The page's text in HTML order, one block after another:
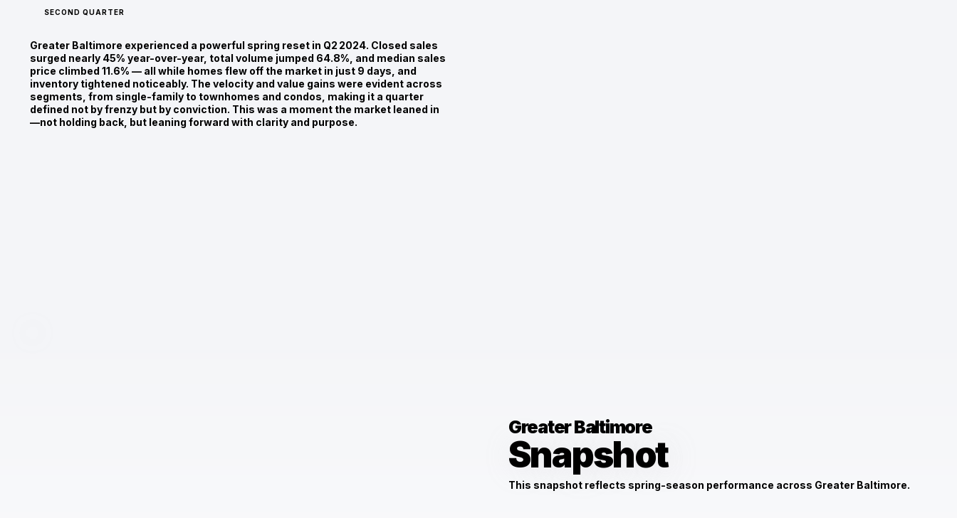
SECOND QUARTER
Greater Baltimore experienced a powerful spring reset in Q2 2024. Closed sales
surged nearly 45% year-over-year, total volume jumped 64.8%, and median sales
price climbed 11.6% — all while homes flew off the market in just 9 days, and
inventory tightened noticeably. The velocity and value gains were evident across
segments, from single-family to townhomes and condos, making it a quarter
defined not by frenzy but by conviction. This was a moment the market leaned in
—not holding back, but leaning forward with clarity and purpose.
Greater Baltimore
Snapshot
This snapshot reflects spring-season performance across Greater Baltimore.